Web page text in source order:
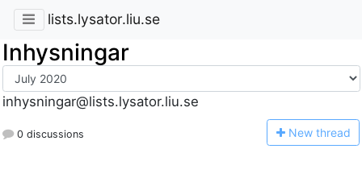
lists.lysator.liu.se
Inhysningar
inhysningar@lists.lysator.liu.se
0 discussions New thread